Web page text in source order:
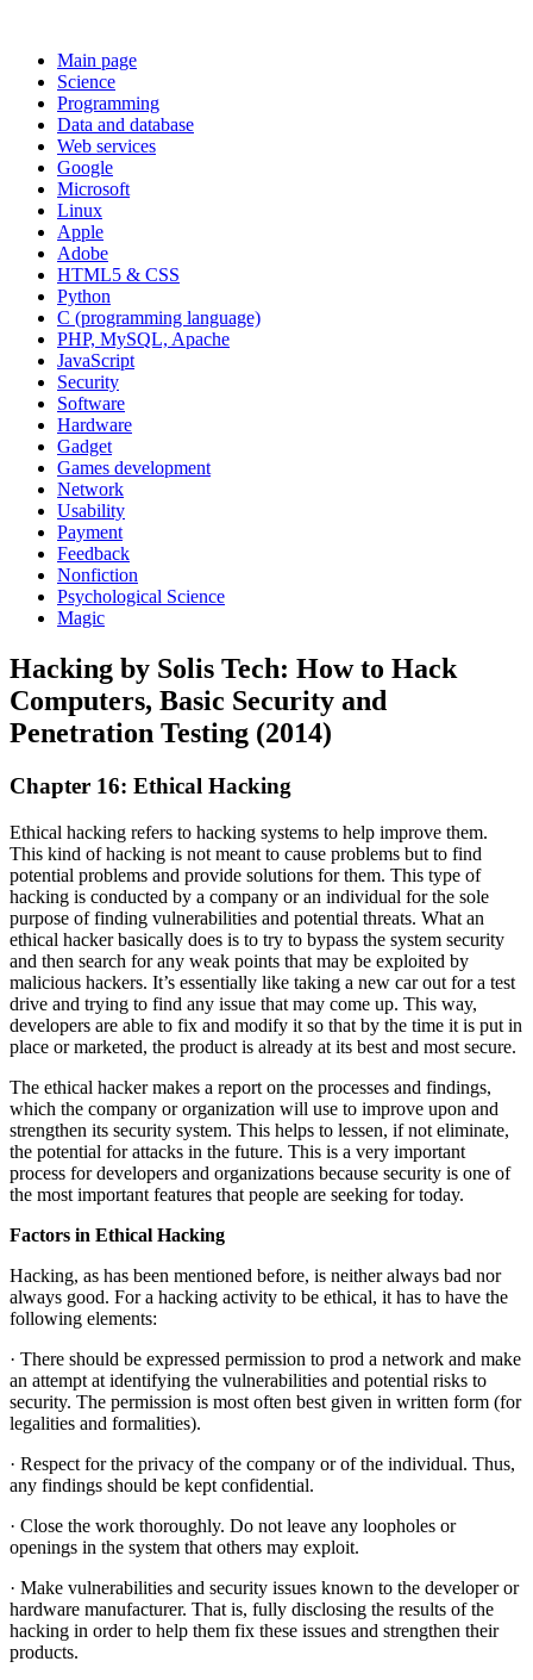
Main page
Science
Programming
Data and database
Web services
Google
Microsoft
Linux
Apple
Adobe
HTML5 & CSS
Python
C (programming language)
PHP, MySQL, Apache
JavaScript
Security
Software
Hardware
Gadget
Games development
Network
Usability
Payment
Feedback
Nonfiction
Psychological Science
Magic
Hacking by Solis Tech: How to Hack
Computers, Basic Security and
Penetration Testing (2014)
Chapter 16: Ethical Hacking
Ethical hacking refers to hacking systems to help improve them.
This kind of hacking is not meant to cause problems but to find
potential problems and provide solutions for them. This type of
hacking is conducted by a company or an individual for the sole
purpose of finding vulnerabilities and potential threats. What an
ethical hacker basically does is to try to bypass the system security
and then search for any weak points that may be exploited by
malicious hackers. It’s essentially like taking a new car out for a test
drive and trying to find any issue that may come up. This way,
developers are able to fix and modify it so that by the time it is put in
place or marketed, the product is already at its best and most secure.
The ethical hacker makes a report on the processes and findings,
which the company or organization will use to improve upon and
strengthen its security system. This helps to lessen, if not eliminate,
the potential for attacks in the future. This is a very important
process for developers and organizations because security is one of
the most important features that people are seeking for today.
Factors in Ethical Hacking
Hacking, as has been mentioned before, is neither always bad nor
always good. For a hacking activity to be ethical, it has to have the
following elements:
· There should be expressed permission to prod a network and make
an attempt at identifying the vulnerabilities and potential risks to
security. The permission is most often best given in written form (for
legalities and formalities).
· Respect for the privacy of the company or of the individual. Thus,
any findings should be kept confidential.
· Close the work thoroughly. Do not leave any loopholes or
openings in the system that others may exploit.
· Make vulnerabilities and security issues known to the developer or
hardware manufacturer. That is, fully disclosing the results of the
hacking in order to help them fix these issues and strengthen their
products.